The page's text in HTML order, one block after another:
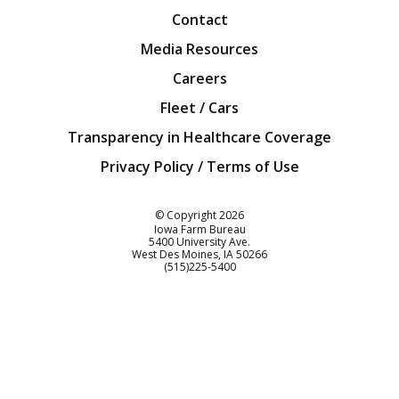
Contact
Media Resources
Careers
Fleet / Cars
Transparency in Healthcare Coverage
Privacy Policy / Terms of Use
© Copyright2026
Iowa Farm Bureau
5400 University Ave.
West Des Moines IA50266
Customer Service
(515)225-5400